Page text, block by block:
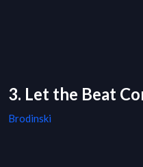
3. Let the Beat
Brodinski